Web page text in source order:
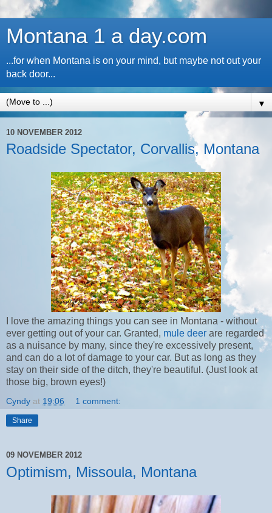
Montana 1 a day.com
...for when Montana is on your mind, but maybe not out your
back door...
▼
10 NOVEMBER 2012
Roadside Spectator, Corvallis, Montana
I love the amazing things you can see in Montana - without
ever getting out of your car. Granted, mule deer are regarded
as a nuisance by many, since they're excessively present,
and can do a lot of damage to your car. But as long as they
stay on their side of the ditch, they're beautiful. (Just look at
those big, brown eyes!)
Cyndy at 19:06 1 comment:
Share
09 NOVEMBER 2012
Optimism, Missoula, Montana